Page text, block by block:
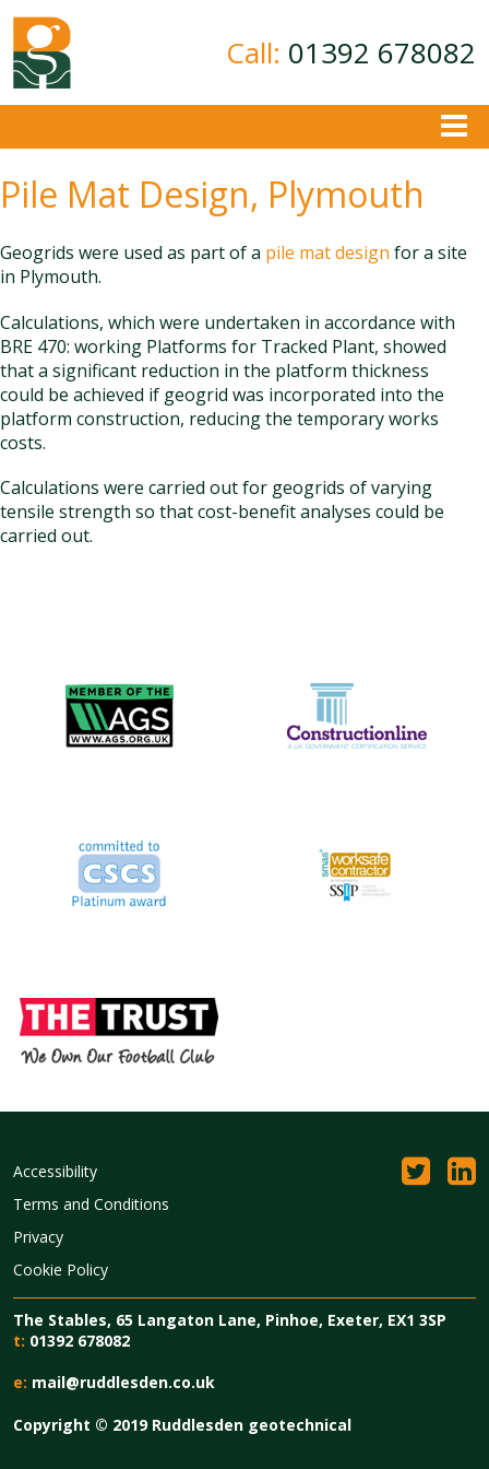
Call: 01392 678082
Ground Investigation
Geotechnical Consultancy
Contamination Assessment
Contact
Pile Mat Design, Plymouth
Geogrids were used as part of a pile mat design for a site
in Plymouth.
Calculations, which were undertaken in accordance with
BRE 470: working Platforms for Tracked Plant, showed
that a significant reduction in the platform thickness
could be achieved if geogrid was incorporated into the
platform construction, reducing the temporary works
costs.
Calculations were carried out for geogrids of varying
tensile strength so that cost-benefit analyses could be
carried out.
Accessibility
Terms and Conditions
Privacy
Cookie Policy
The Stables, 65 Langaton Lane, Pinhoe, Exeter, EX1 3SP
t: 01392 678082
e: mail@ruddlesden.co.uk
Copyright © 2019 Ruddlesden geotechnical